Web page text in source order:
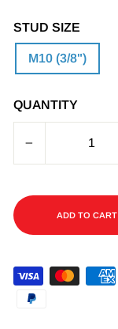
STUD SIZE
M10 (3/8")
QUANTITY
ADD TO CART